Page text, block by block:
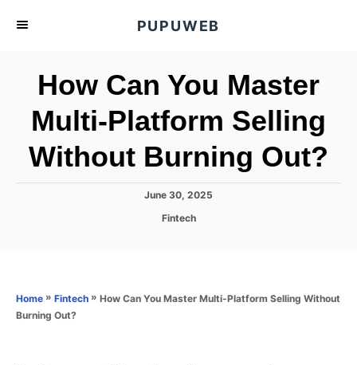
PUPUWEB
How Can You Master
Multi-Platform Selling
Without Burning Out?
P
n
June 30, 2025
C
o
Fintech
Home » Fintech » How Can You Master Multi-Platform Selling Without
Burning Out?